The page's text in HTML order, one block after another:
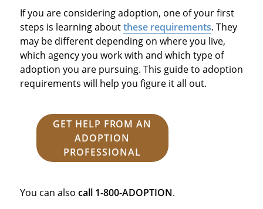
If you are considering adoption, one of your first
steps is learning aboutthese requirements. They
may be different depending on where you live,
which agency you work with and which type of
adoption you are pursuing. This guide to adoption
requirements will help you figure it all out.
GET HELP FROM AN
ADOPTION
PROFESSIONAL
You can also call 1-800-ADOPTION.